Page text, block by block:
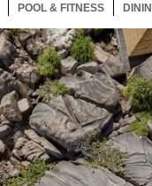
17 ITEMS
POOL & FITNESS 17